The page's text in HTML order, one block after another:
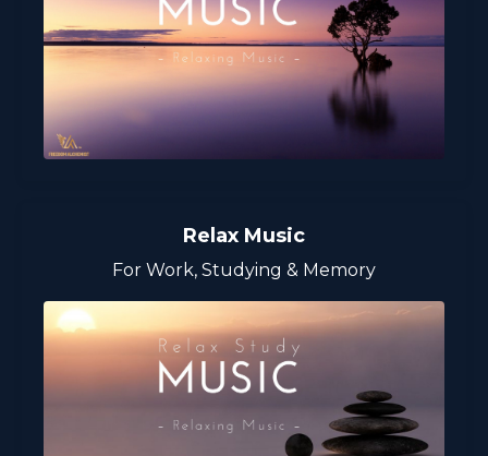
Relax Music
For Work, Studying & Memory